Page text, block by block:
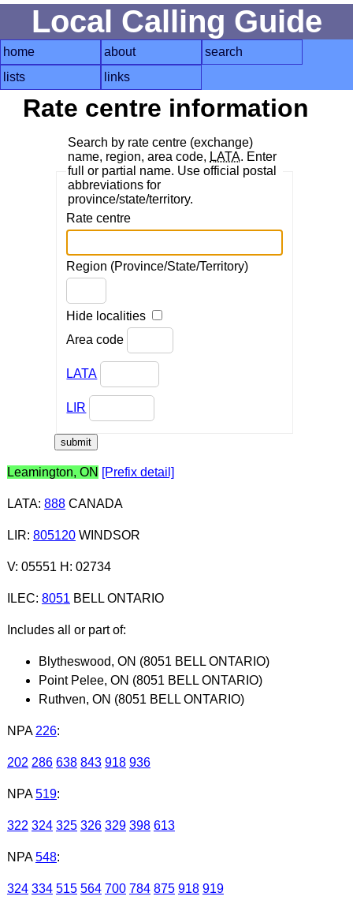
Local Calling Guide
home about
search
lists
links
Rate centre information
Search by rate centre (exchange)
name, region, area code, LATA. Enter
full or partial name. Use official postal
abbreviations for
province/state/territory.
Rate centre
Region (Province/State/Territory)
Hide localities
Area code
LATA
LIR
Leamington, ON [Prefix detail]
LATA: 888CANADA
LIR: 805120WINDSOR
V: 05551 H: 02734
ILEC: 8051 BELL ONTARIO
Includes all or part of:
Blytheswood, ON (8051 BELL ONTARIO)
Point Pelee, ON (8051 BELL ONTARIO)
Ruthven, ON (8051 BELL ONTARIO)
NPA 226:
202 286 638 843 918 936
NPA 519:
322 324 325 326 329 398 613
NPA 548:
324 334 515 564 700 784 875 918 919